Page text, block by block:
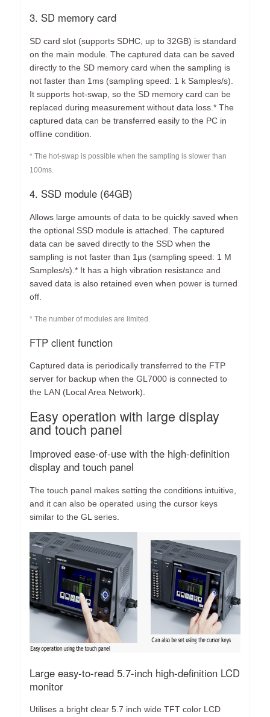
3. SD memory card
SD card slot (supports SDHC, up to 32GB) is standard
on the main module. The captured data can be saved
directly to the SD memory card when the sampling is
not faster than 1ms (sampling speed: 1 k Samples/s).
It supports hot-swap, so the SD memory card can be
replaced during measurement without data loss.* The
captured data can be transferred easily to the PC in
offline condition.
* The hot-swap is possible when the sampling is slower than
100ms.
4. SSD module (64GB)
Allows large amounts of data to be quickly saved when
the optional SSD module is attached. The captured
data can be saved directly to the SSD when the
sampling is not faster than 1µs (sampling speed: 1 M
Samples/s).* It has a high vibration resistance and
saved data is also retained even when power is turned
off.
* The number of modules are limited.
FTP client function
Captured data is periodically transferred to the FTP
server for backup when the GL7000 is connected to
the LAN (Local Area Network).
Easy operation with large display
and touch panel
Improved ease-of-use with the high-definition
display and touch panel
The touch panel makes setting the conditions intuitive,
and it can also be operated using the cursor keys
similar to the GL series.
Large easy-to-read 5.7-inch high-definition LCD
monitor
Utilises a bright clear 5.7 inch wide TFT color LCD